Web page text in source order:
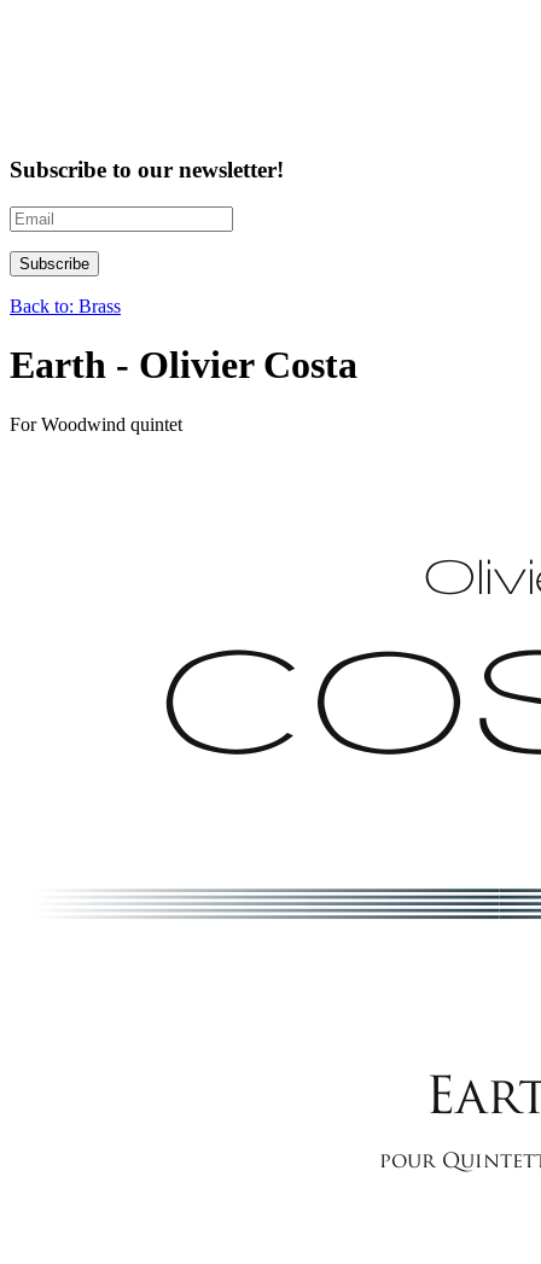
Subscribe to our newsletter!
Back to: Brass
Earth - Olivier Costa
For Woodwind quintet